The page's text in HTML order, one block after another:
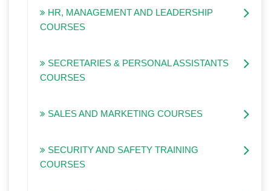
HR, MANAGEMENT AND LEADERSHIP
COURSES
SECRETARIES & PERSONAL ASSISTANTS
COURSES
SALES AND MARKETING COURSES
SECURITY AND SAFETY TRAINING
COURSES